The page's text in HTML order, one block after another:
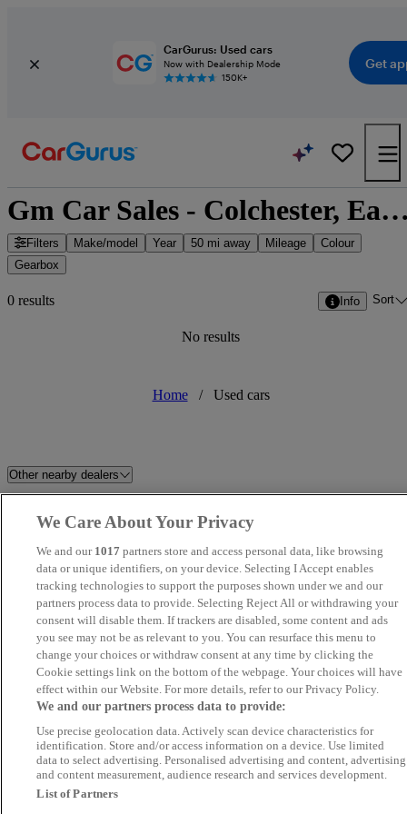
CarGurus: Used cars
Now with Dealership Mode
150K+
Get
Gm Car Sales - Colchester,
Filters Make/model Year 50 mi away Mileage
Colour
Gearbox
0 results Info Sort
No results
Home / Used cars
Other nearby dealers
KZA Motors Rainham
Best Car 4 You Ltd SB Autos
morgan-cars Focus Car Sales
John Banks Renault & Dacia
Ipswich
TrustFord Dagenham Used Van
Centre
A12 Automotive Invicta Chery Chelmsford
Car Planet Barnet Car Nation Cars
Rainham Motors
We Care About Your Privacy
We and our 1017 partners store and access personal data, like browsing
data or unique identifiers, on your device. Selecting I Accept enables
tracking technologies to support the purposes shown under we and our
partners process data to provide. Selecting Reject All or withdrawing your
consent will disable them. If trackers are disabled, some content and ads
you see may not be as relevant to you. You can resurface this menu to
change your choices or withdraw consent at any time by clicking the
Cookie settings link on the bottom of the webpage. Your choices will have
effect within our Website. For more details, refer to our Privacy Policy.
We and our partners process data to provide:
Use precise geolocation data. Actively scan device characteristics for
identification. Store and/or access information on a device. Use limited
data to select advertising. Personalised advertising and content, advertising
and content measurement, audience research and services development.
List of Partners